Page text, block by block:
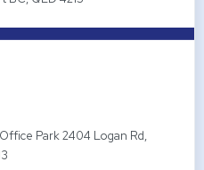
Park 2404 Logan Rd,